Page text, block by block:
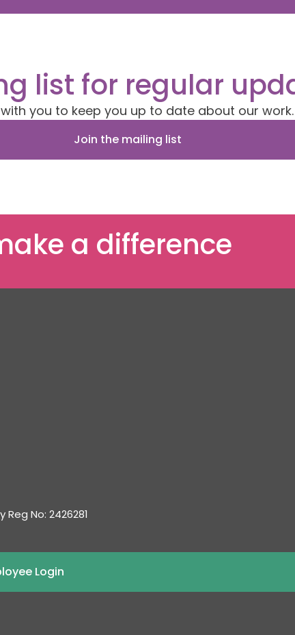
list for regular
you to keep you up to date about our work.
Join the mailing list
a difference
No: 2426281
Login